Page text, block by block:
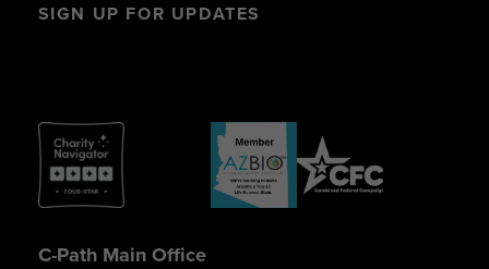
SIGN UP FOR UPDATES
C-Path Main Office